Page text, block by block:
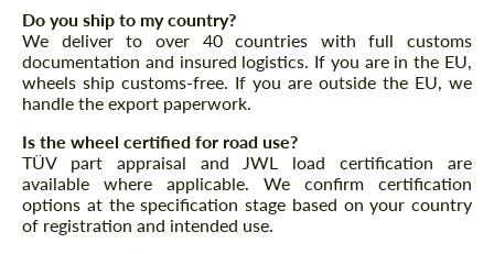
Do you ship to my country?
We deliver to over 40 countries with full customs
documentation and insured logistics. If you are in the EU,
wheels ship customs-free. If you are outside the EU, we
handle the export paperwork.
Is the wheel certified for road use?
TÜV part appraisal and JWL load certification are
available where applicable. We confirm certification
options at the specification stage based on your country
of registration and intended use.
Agree to the processing of personal data
CONTACT ME
We speak your language
Agree to the processing of personal data
CONTACT ME
We speak your language